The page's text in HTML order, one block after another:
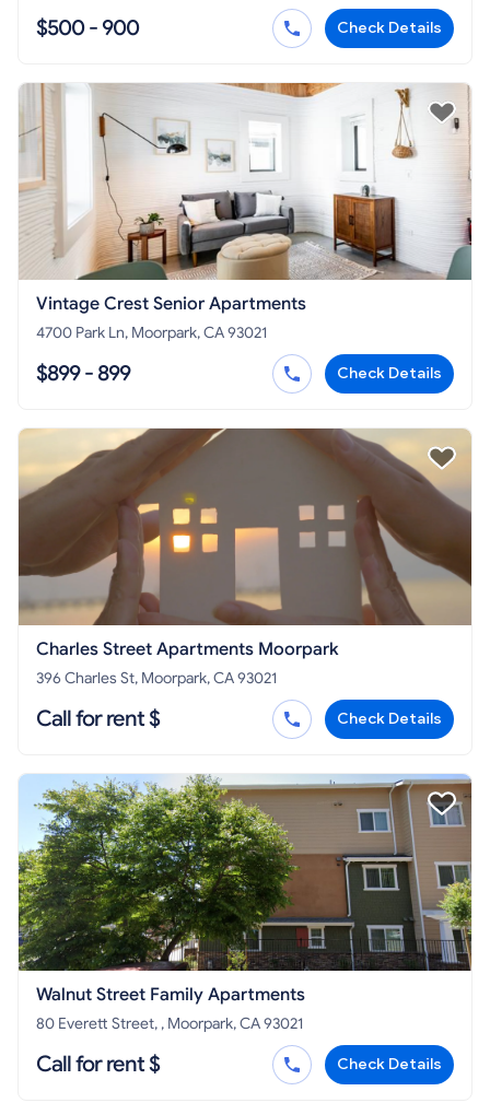
$500 - 900 Check Details
Vintage Crest Senior Apartments
4700 Park Ln, Moorpark, CA 93021
$899 - 899 Check Details
Charles Street Apartments Moorpark
396 Charles St, Moorpark, CA 93021
Call for rent $ Check Details
Walnut Street Family Apartments
80 Everett Street, , Moorpark, CA 93021
Call for rent $ Check Details